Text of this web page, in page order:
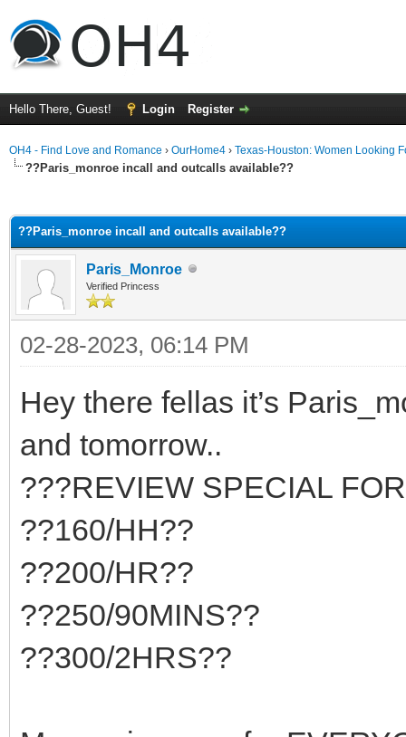
Hello There, Guest! Login Register
OH4 - Find Love and Romance › OurHome4 › Texas-Houston: Women Looking
??Paris_monroe incall and outcalls available??
??Paris_monroe incall and outcalls available??
Paris_Monroe
Verified Princess
02-28-2023, 06:14 PM
Hey there fellas it’s
and tomorrow..
???REVIEW SPECIAL
??160/HH??
??200/HR??
??250/90MINS??
??300/2HRS??